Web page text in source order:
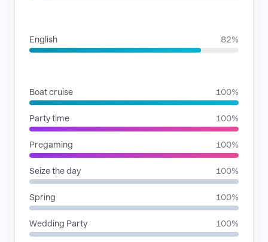
English 82%
Boat cruise 100%
Party time 100%
Pregaming 100%
Seize the day 100%
Spring 100%
Wedding Party 100%